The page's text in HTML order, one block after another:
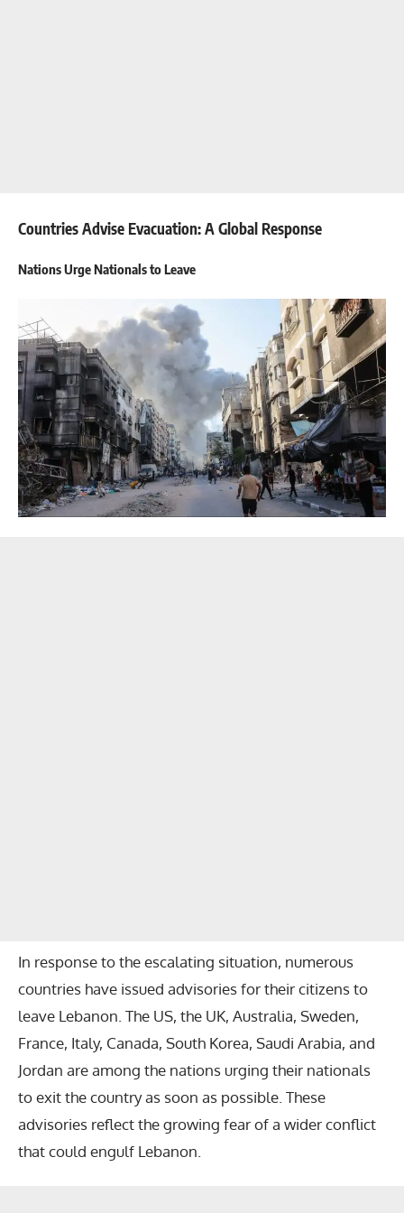
Countries Advise Evacuation: A Global Response
Nations Urge Nationals to Leave
In response to the escalating situation, numerous
countries have issued advisories for their citizens to
leave Lebanon. The US, the UK, Australia, Sweden,
France, Italy, Canada, South Korea, Saudi Arabia, and
Jordan are among the nations urging their nationals
to exit the country as soon as possible. These
advisories reflect the growing fear of a wider conflict
that could engulf Lebanon.